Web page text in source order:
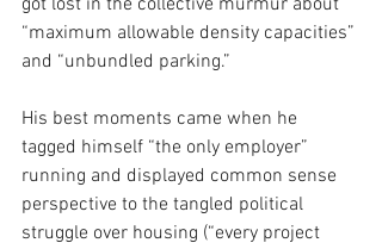
got lost in the collective murmur about
“maximum allowable density capacities”
and “unbundled parking.”
His best moments came when he
tagged himself “the only employer”
running and displayed common sense
perspective to the tangled political
struggle over housing (“every project